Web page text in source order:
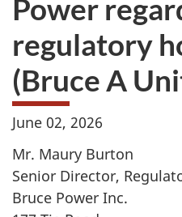
Power
regulatory
(Bruce A
June 02, 2026
Mr. Maury Burton
Senior Director,
Bruce Power Inc.